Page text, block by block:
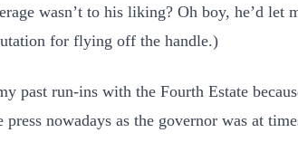
wasn’t to his liking? Oh boy, he’d let
for flying off the handle.)
past run-ins with the Fourth Estate
nowadays as the governor was at